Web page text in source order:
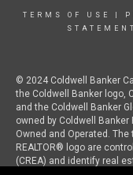
TERMS OF USE
STATEMENT
© 2024 Coldwell Banker
the Coldwell Banker logo,
and the Coldwell Banker
owned by Coldwell
Owned and Operated. The
REALTOR® logo are
(CREA) and identify real